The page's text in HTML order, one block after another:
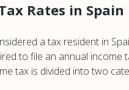
Rates in Spain
a tax resident in
to file an annual income
tax is divided into two